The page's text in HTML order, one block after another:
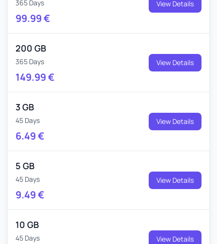
365 Days
99.99€
View Details
200 GB
365 Days
149.99€
View Details
3 GB
45 Days
6.49€
View Details
5 GB
45 Days
9.49€
View Details
10 GB
45 Days View Details